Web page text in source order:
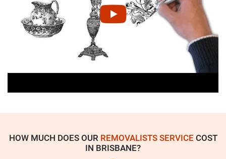
HOW MUCH DOES OUR REMOVALISTS SERVICECOST
IN BRISBANE?